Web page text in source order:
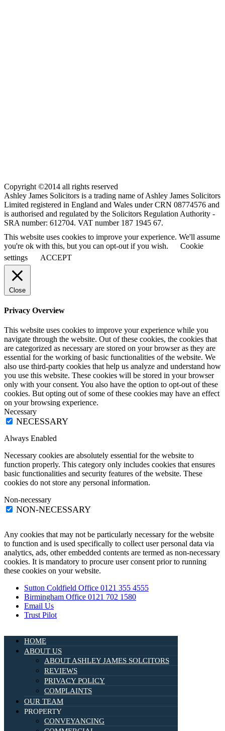
Copyright ©2014 all rights reserved
Ashley James Solicitors is a trading name of Ashley James Solicitors
Limited registered in England and Wales under CRN 08774576 and
is authorised and regulated by the Solicitors Regulation Authority -
SRA number: 612704. VAT number 187 1945 67.
This website uses cookies to improve your experience. We'll assume
you're ok with this, but you can opt-out if you wish.
Cookie
settings
ACCEPT
Close
Privacy Overview
This website uses cookies to improve your experience while you
navigate through the website. Out of these cookies, the cookies that
are categorized as necessary are stored on your browser as they are
essential for the working of basic functionalities of the website. We
also use third-party cookies that help us analyze and understand how
you use this website. These cookies will be stored in your browser
only with your consent. You also have the option to opt-out of these
cookies. But opting out of some of these cookies may have an effect
on your browsing experience.
Necessary
NECESSARY
Always Enabled
Necessary cookies are absolutely essential for the website to
function properly. This category only includes cookies that ensures
basic functionalities and security features of the website. These
cookies do not store any personal information.
Non-necessary
NON-NECESSARY
Any cookies that may not be particularly necessary for the website
to function and is used specifically to collect user personal data via
analytics, ads, other embedded contents are termed as non-necessary
cookies. It is mandatory to procure user consent prior to running
these cookies on your website.
Sutton Coldfield Office 0121 355 4555
Birmingham Office 0121 702 1580
Email Us
Trust Pilot
HOME
ABOUT US
ABOUT ASHLEY JAMES SOLCITORS
REVIEWS
PRIVACY POLICY
COMPLAINTS
OUR TEAM
PROPERTY
CONVEYANCING